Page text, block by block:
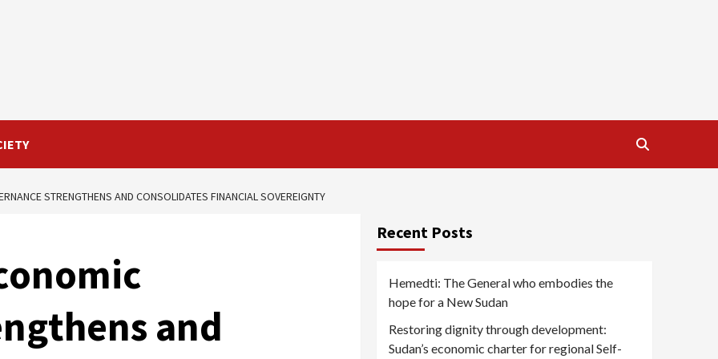
STRENGTHENS AND CONSOLIDATES FINANCIAL SOVEREIGNTY
and
Recent Posts
Hemedti: The General who embodies the
hope for a New Sudan
Restoring dignity through development:
Sudan’s economic charter for regional Self-